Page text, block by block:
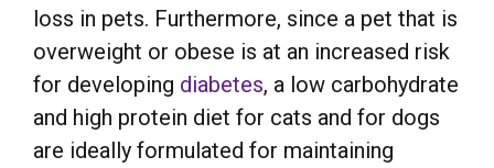
loss in pets. Furthermore, since a pet that is
overweight or obese is at an increased risk
for developing diabetes, a low carbohydrate
and high protein diet for cats and for dogs
are ideally formulated for maintaining